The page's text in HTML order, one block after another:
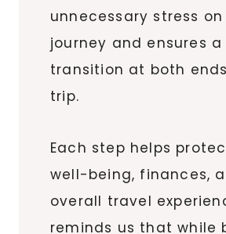
unnecessary stress
journey and ensures
transition at both
trip.
Each step helps
well-being, finances,
overall travel
reminds us that while